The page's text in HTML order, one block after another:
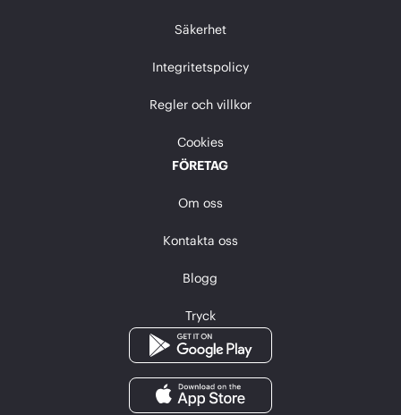
Säkerhet
Integritetspolicy
Regler och villkor
Cookies
FÖRETAG
Om oss
Kontakta oss
Blogg
Tryck